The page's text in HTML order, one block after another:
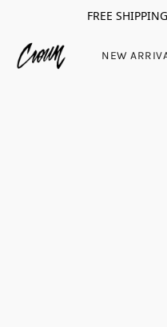
FREE
NEW